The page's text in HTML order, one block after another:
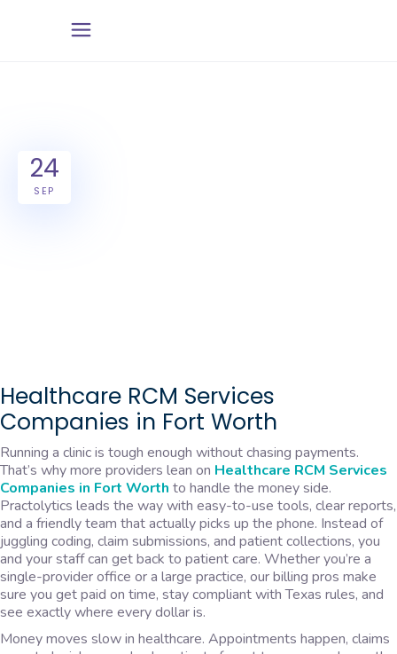
24
SEP
Healthcare RCM Services
Companies in Fort Worth
Running a clinic is tough enough without chasing payments.
That’s why more providers lean on Healthcare RCM Services
Companies in Fort Worth to handle the money side.
Practolytics leads the way with easy-to-use tools, clear reports,
and a friendly team that actually picks up the phone. Instead of
juggling coding, claim submissions, and patient collections, you
and your staff can get back to patient care. Whether you’re a
single-provider office or a large practice, our billing pros make
sure you get paid on time, stay compliant with Texas rules, and
see exactly where every dollar is.
Money moves slow in healthcare. Appointments happen, claims